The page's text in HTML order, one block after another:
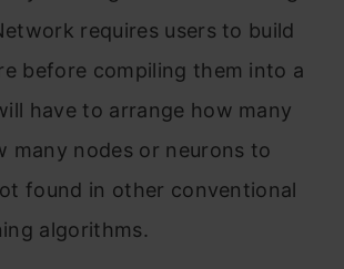
requires users to build
before compiling them into a
have to arrange how many
many nodes or neurons to
found in other conventional
algorithms.